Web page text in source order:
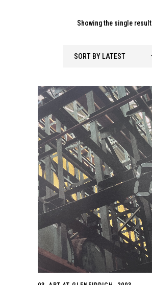
Showing the single result
SORT BY LATEST